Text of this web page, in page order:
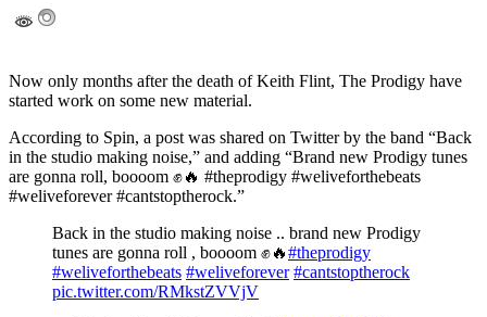
Now only months after the death of Keith Flint, The Prodigy have
started work on some new material.
According to Spin, a post was shared on Twitter by the band “Back
in the studio making noise,” and adding “Brand new Prodigy tunes
are gonna roll, boooom ✊🔥 #theprodigy #weliveforthebeats
#weliveforever #cantstoptherock.”
Back in the studio making noise .. brand new Prodigy
tunes are gonna roll , boooom ✊🔥#theprodigy
#weliveforthebeats #weliveforever #cantstoptherock
pic.twitter.com/RMkstZVVjV